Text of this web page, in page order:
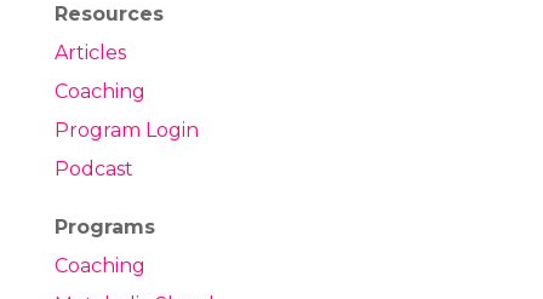
Resources
Articles
Coaching
Program Login
Podcast
Programs
Coaching